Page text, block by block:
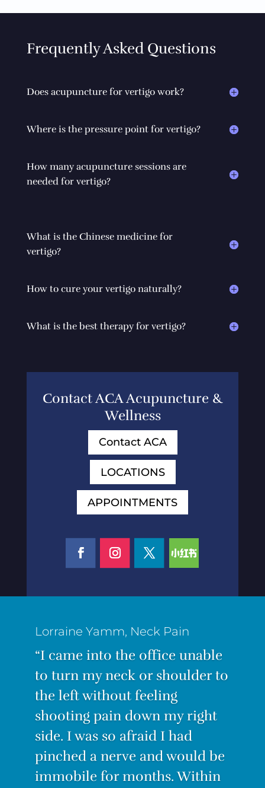
Frequently Asked Questions
Does acupuncture for vertigo work?
Where is the pressure point for vertigo?
How many acupuncture sessions are
needed for vertigo?
What is the Chinese medicine for
vertigo?
How to cure your vertigo naturally?
What is the best therapy for vertigo?
Contact ACA Acupuncture &
Wellness
Contact ACA
LOCATIONS
APPOINTMENTS
“I was suffering from the worst